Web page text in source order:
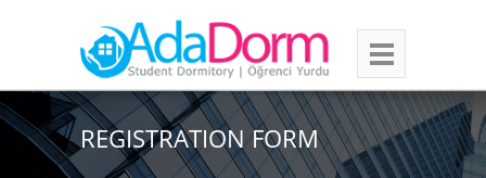
REGISTRATION FORM